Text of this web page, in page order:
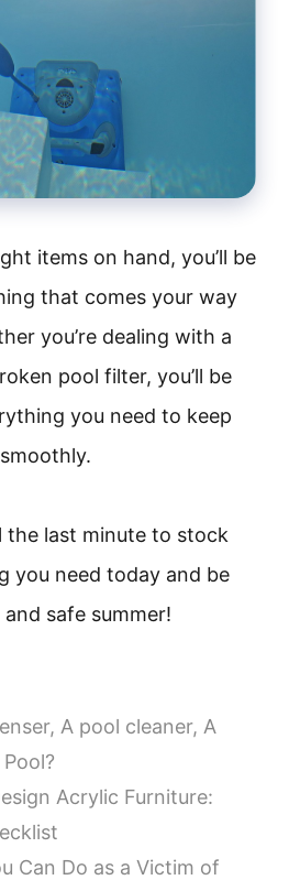
items on hand, you’ll be
that comes your way
you’re dealing with a
pool filter, you’ll be
you need to keep
the last minute to stock
you need today and be
safe summer!
, A pool cleaner, A
Acrylic Furniture:
Can Do as a Victim of